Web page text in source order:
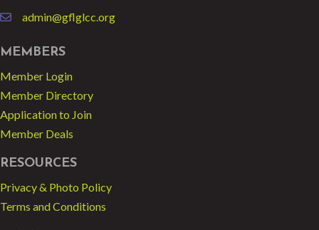
emailadmin@gflglcc.org
MEMBERS
Member Login
Member Directory
Application to Join
Member Deals
RESOURCES
Privacy & Photo Policy
Terms and Conditions